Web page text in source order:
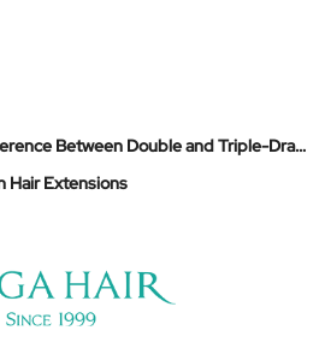
Double and Triple-Drawn Hair Extensions?
Hair Extensions